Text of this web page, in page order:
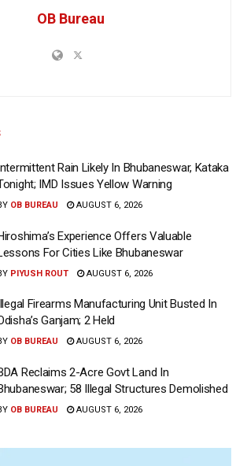
OB Bureau
Rain Likely In Bhubaneswar, Kataka
IMD Issues Yellow Warning
OB BUREAU AUGUST 6, 2026
Experience Offers Valuable
For Cities Like Bhubaneswar
PIYUSH ROUT AUGUST 6, 2026
Firearms Manufacturing Unit Busted In
Ganjam; 2 Held
OB BUREAU AUGUST 6, 2026
Reclaims 2-Acre Govt Land In
58 Illegal Structures Demolished
OB BUREAU AUGUST 6, 2026